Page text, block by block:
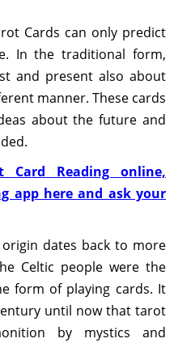
Cards can only predict
In the traditional form,
and present also about
manner. These cards
about the future and
Card Reading online,
app here and ask your
dates back to more
Celtic people were the
form of playing cards. It
until now that tarot
by mystics and